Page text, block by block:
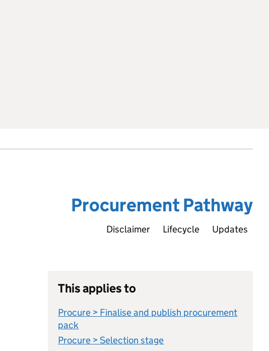
Procurement Pathway
Disclaimer Lifecycle Updates
This applies to
Procure > Finalise and publish procurement
pack
Procure > Selection stage